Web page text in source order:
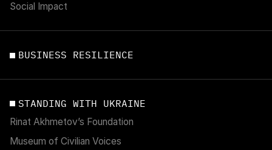
Social Impact
BUSINESS RESILIENCE
STANDING WITH UKRAINE
Rinat Akhmetov’s Foundation
Museum of Civilian Voices